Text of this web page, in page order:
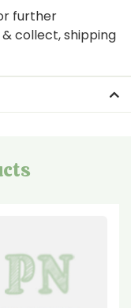
further
collect, shipping